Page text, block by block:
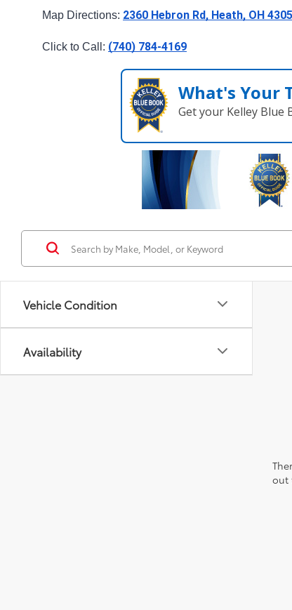
Map Directions: 2360 Hebron Rd, Heath, OH
Click to Call: (740) 784-4169
What's Your
Get your Kelley Blue
Vehicle Condition
Availability
out